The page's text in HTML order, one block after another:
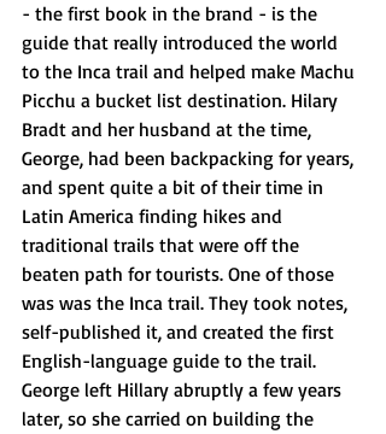
- the first book in the brand - is the
guide that really introduced the world
to the Inca trail and helped make Machu
Picchu a bucket list destination. Hilary
Bradt and her husband at the time,
George, had been backpacking for years,
and spent quite a bit of their time in
Latin America finding hikes and
traditional trails that were off the
beaten path for tourists. One of those
was was the Inca trail. They took notes,
self-published it, and created the first
English-language guide to the trail.
George left Hillary abruptly a few years
later, so she carried on building the